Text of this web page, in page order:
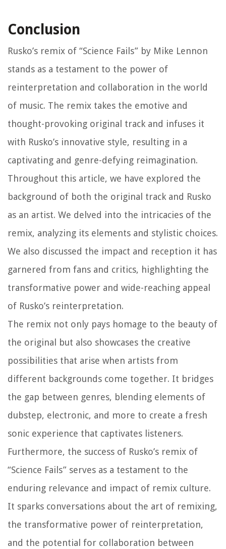
Conclusion
Rusko’s remix of “Science Fails” by Mike Lennon
stands as a testament to the power of
reinterpretation and collaboration in the world
of music. The remix takes the emotive and
thought-provoking original track and infuses it
with Rusko’s innovative style, resulting in a
captivating and genre-defying reimagination.
Throughout this article, we have explored the
background of both the original track and Rusko
as an artist. We delved into the intricacies of the
remix, analyzing its elements and stylistic choices.
We also discussed the impact and reception it has
garnered from fans and critics, highlighting the
transformative power and wide-reaching appeal
of Rusko’s reinterpretation.
The remix not only pays homage to the beauty of
the original but also showcases the creative
possibilities that arise when artists from
different backgrounds come together. It bridges
the gap between genres, blending elements of
dubstep, electronic, and more to create a fresh
sonic experience that captivates listeners.
Furthermore, the success of Rusko’s remix of
“Science Fails” serves as a testament to the
enduring relevance and impact of remix culture.
It sparks conversations about the art of remixing,
the transformative power of reinterpretation,
and the potential for collaboration between